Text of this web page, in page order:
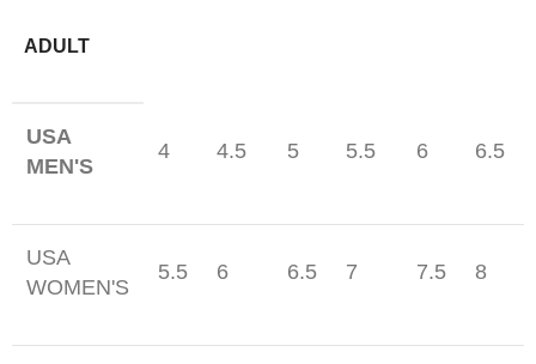
ADULT
USA
MEN'S
4 4.5 5 5.5 6 6.5
USA
WOMEN'S
5.5 6 6.5 7 7.5 8